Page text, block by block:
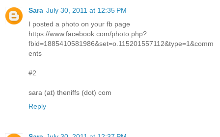
Sara July 30, 2011 at 12:35 PM
I posted a photo on your fb page
https://www.facebook.com/photo.php?
fbid=1885410581986&set=o.115201557112&type=1&comm
ents
#2
sara (at) theniffs (dot) com
Reply